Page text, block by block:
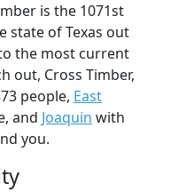
is the 1071st
state of Texas out
the most current
out, Cross Timber,
people, East
and Joaquin with
you.